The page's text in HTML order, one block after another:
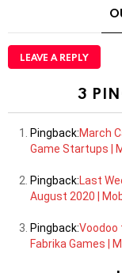
LEAVE A REPLY
3
Pingback:March
Game Startups |
Pingback:Last
August 2020 |
Pingback:Voodoo
Fabrika Games |